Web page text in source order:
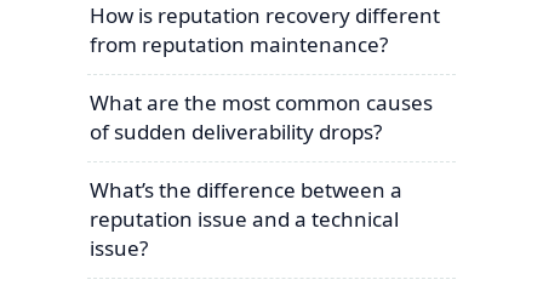
How is reputation recovery different
from reputation maintenance?
What are the most common causes
of sudden deliverability drops?
What’s the difference between a
reputation issue and a technical
issue?